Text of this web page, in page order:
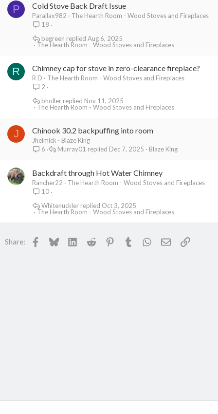
P Cold Stove Back Draft Issue
Parallax982
The Hearth Room - Wood Stoves and Fireplaces
18
The Hearth Room - Wood Stoves and Fireplaces
Aug 6, 2025
begreen
R Chimney cap for stove in zero-clearance fireplace?
R D
The Hearth Room - Wood Stoves and Fireplaces
2
The Hearth Room - Wood Stoves and Fireplaces
Nov 11, 2025
bholler
J Chinook 30.2 backpuffing into room
Jhelmick
Blaze King
6
Blaze King
Dec 7, 2025
Murray01
Backdraft through Hot Water Chimney
Rancher22
The Hearth Room - Wood Stoves and Fireplaces
10
The Hearth Room - Wood Stoves and Fireplaces
Oct 3, 2025
Whitenuckler
Share: Facebook
BlueskyLinkedInReddit PinterestTumblr WhatsApp
EmailLink